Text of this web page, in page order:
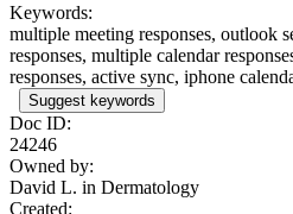
Keywords:
multiple meeting responses, outlook
responses, multiple calendar
responses, active sync, iphone
Suggest keywords
Doc ID:
24246
Owned by:
David L. in Dermatology
Created: